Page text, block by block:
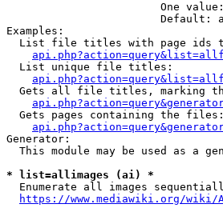
One
Default:
Examples:
List file titles with page ids
  List unique file titles:
Gets all file titles, marking
  Gets pages containing the files:
Generator:
This module may be used as a
* list=allimages (ai) *
Enumerate all images
https://www.mediawiki.org/wiki/